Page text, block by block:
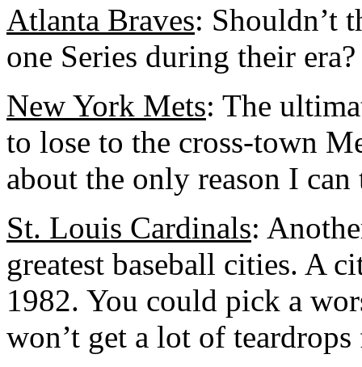
Atlanta Braves: Shouldn’t
one Series during their
New York Mets: The
to lose to the cross-town
about the only reason I
St. Louis Cardinals:
greatest baseball cities. A
1982. You could pick a
won’t get a lot of